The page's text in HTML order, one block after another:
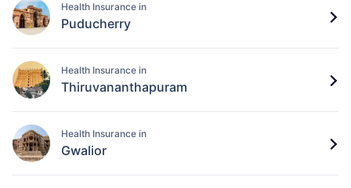
Health Insurance in
Puducherry
Health Insurance in
Thiruvananthapuram
Health Insurance in
Gwalior